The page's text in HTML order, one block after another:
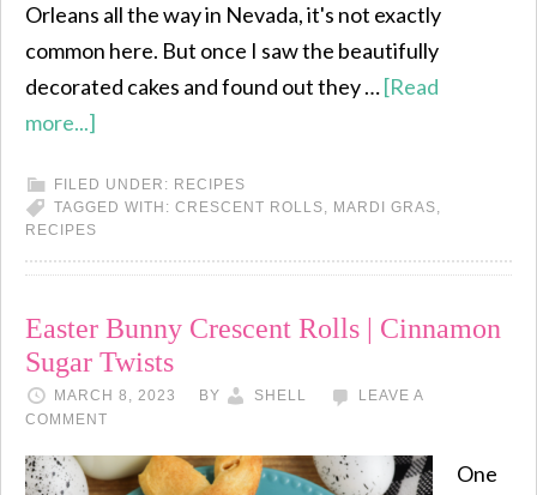
Orleans all the way in Nevada, it's not exactly
common here. But once I saw the beautifully
decorated cakes and found out they …[Read
more...]
FILED UNDER: RECIPES
TAGGED WITH: CRESCENT ROLLS, MARDI GRAS,
RECIPES
Easter Bunny Crescent Rolls | Cinnamon
Sugar Twists
MARCH 8, 2023 BY SHELL
LEAVE A
COMMENT
One